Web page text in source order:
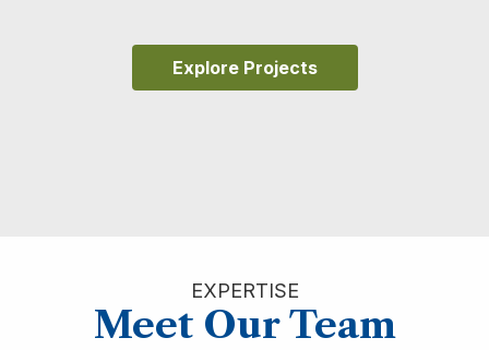
Explore Projects
EXPERTISE
Meet Our Team